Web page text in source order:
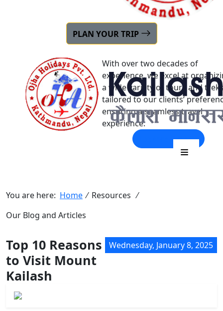
22+ YEARS OF
EXPERIENCE
With over two decades of
experience, we excel at
a wide variety of tours and
tailored to our clients’
ensuring a seamless travel
experience.
Explore Details
PLAN YOUR TRIP
You are here: Home ⁄ Resources ⁄
Our Blog and Articles
Wednesday, January 8, 2025
Top 10 Reasons
to Visit Mount
Kailash